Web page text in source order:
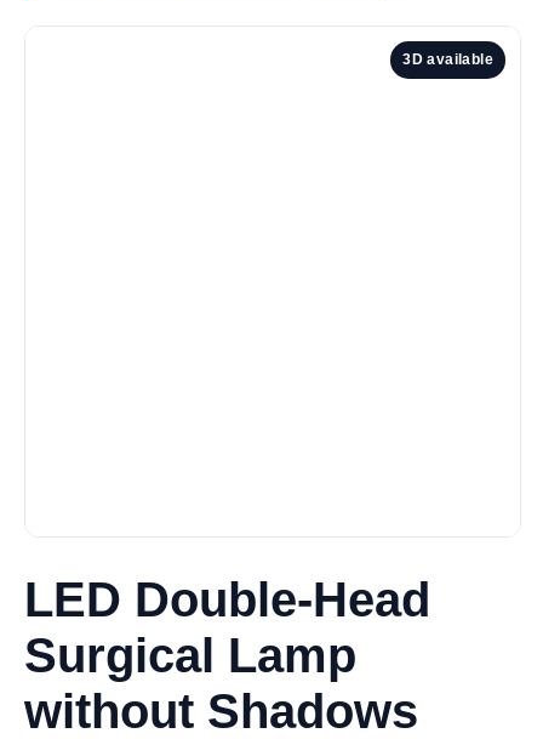
3D available
LED Double-Head
Surgical Lamp
without Shadows